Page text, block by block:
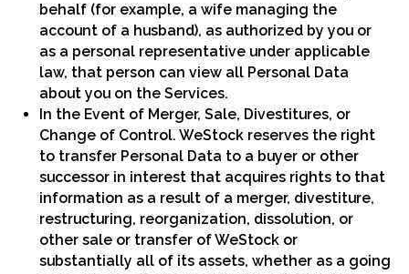
behalf (for example, a wife managing the
account of a husband), as authorized by you or
as a personal representative under applicable
law, that person can view all Personal Data
about you on the Services.
In the Event of Merger, Sale, Divestitures, or
Change of Control. WeStock reserves the right
to transfer Personal Data to a buyer or other
successor in interest that acquires rights to that
information as a result of a merger, divestiture,
restructuring, reorganization, dissolution, or
other sale or transfer of WeStock or
substantially all of its assets, whether as a going